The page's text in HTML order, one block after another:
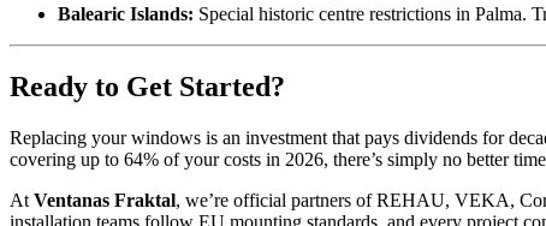
Balearic Islands: Special historic centre restrictions in Palma.
Ready to Get Started?
Replacing your windows is an investment that pays dividends for
covering up to 64% of your costs in 2026, there’s simply no better
At Ventanas Fraktal, we’re official partners of REHAU, VEKA,
installation teams follow EU mounting standards, and every project